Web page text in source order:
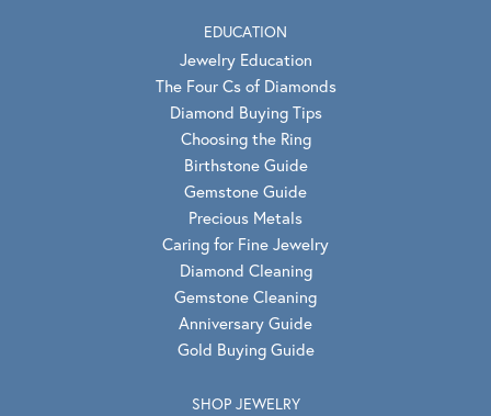
EDUCATION
Jewelry Education
The Four Cs of Diamonds
Diamond Buying Tips
Choosing the Ring
Birthstone Guide
Gemstone Guide
Precious Metals
Caring for Fine Jewelry
Diamond Cleaning
Gemstone Cleaning
Anniversary Guide
Gold Buying Guide
SHOP JEWELRY